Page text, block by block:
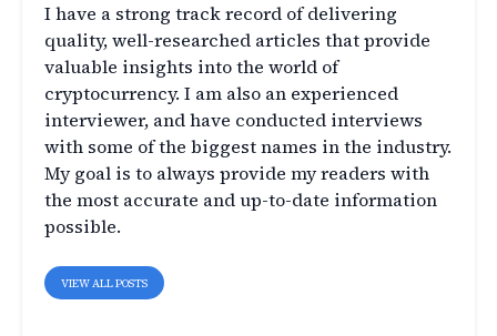
I have a strong track record of delivering
quality, well-researched articles that provide
valuable insights into the world of
cryptocurrency. I am also an experienced
interviewer, and have conducted interviews
with some of the biggest names in the industry.
My goal is to always provide my readers with
the most accurate and up-to-date information
possible.
VIEW ALL POSTS